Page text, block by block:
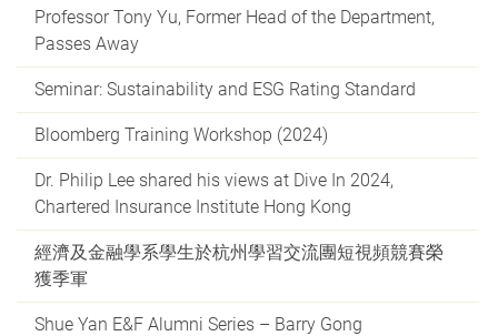
Professor Tony Yu, Former Head of the Department,
Passes Away
Seminar: Sustainability and ESG Rating Standard
Bloomberg Training Workshop (2024)
Dr. Philip Lee shared his views at Dive In 2024,
Chartered Insurance Institute Hong Kong
經濟及金融學系學生於杭州學習交流團短視頻競賽榮
獲季軍
Shue Yan E&F Alumni Series – Barry Gong